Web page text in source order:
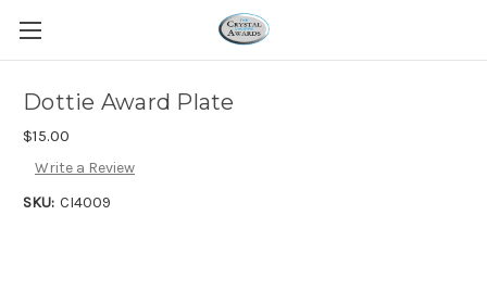
Dottie Award Plate
$15.00
Write a Review
SKU: CI4009